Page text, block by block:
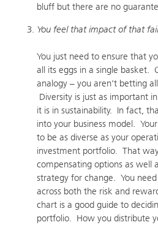
bluff but there are no
You feel that impact of that
You just need to ensure that
all its eggs in a single basket.
analogy – you aren’t betting
Diversity is just as important
it is in sustainability. In fact,
into your business model.
to be as diverse as your
investment portfolio. That
compensating options as well
strategy for change. You
across both the risk and
chart is a good guide to
portfolio. How you distribute